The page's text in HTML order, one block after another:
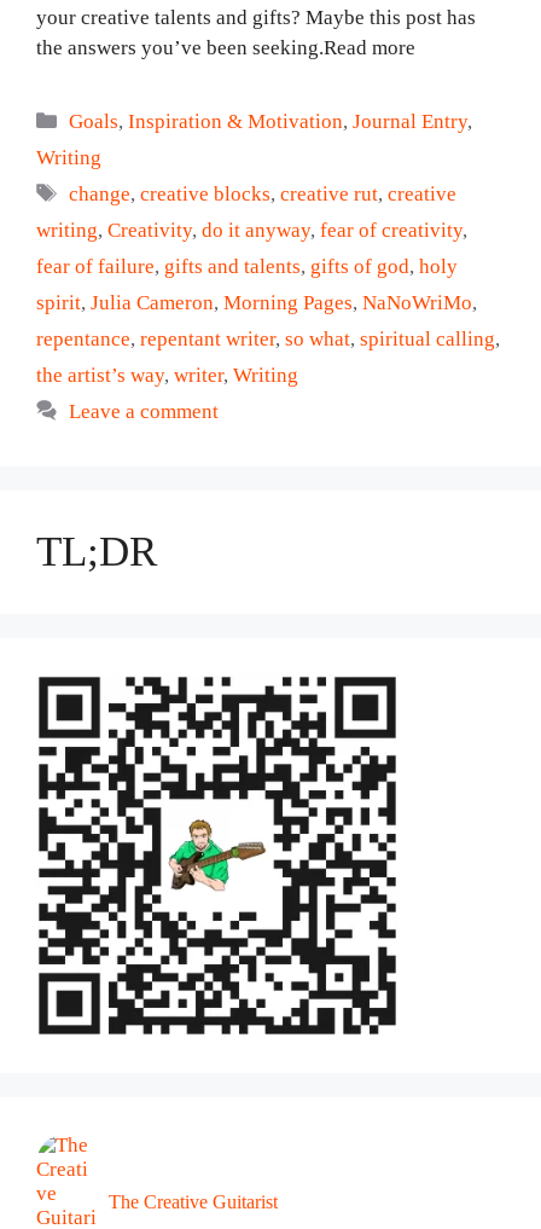
your creative talents and gifts? Maybe this post has
the answers you’ve been seeking.Read more
Categories
Goals,Inspiration & Motivation,Journal Entry,
Writing
Tags
change,creative blocks,creative rut,creative
writing, Creativity, do it anyway, fear of creativity,
fear of failure, gifts and talents, gifts of god, holy
spirit, Julia Cameron, Morning Pages, NaNoWriMo,
repentance, repentant writer, so what, spiritual calling,
the artist’s way, writer, Writing
Leave a comment
TL;DR
The Creative Guitarist